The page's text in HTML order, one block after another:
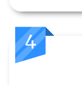
4